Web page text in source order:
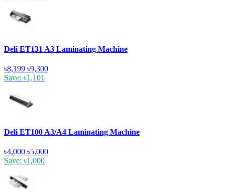
Deli ET131 A3 Laminating Machine
৳8,199 ৳9,300
Save: ৳1,101
Deli ET100 A3/A4 Laminating Machine
৳4,000 ৳5,000
Save: ৳1,000